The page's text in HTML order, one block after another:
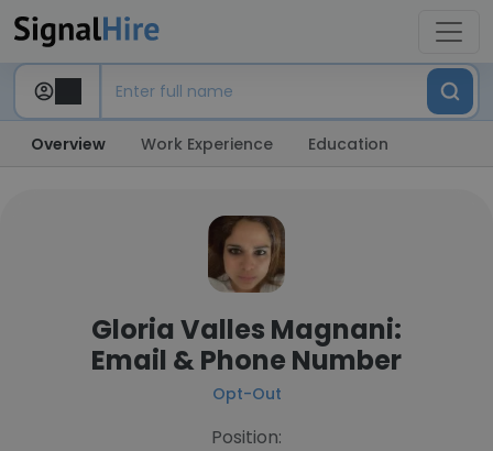
Overview Work Experience Education
Gloria Valles Magnani:
Email & Phone Number
Opt-Out
Position: